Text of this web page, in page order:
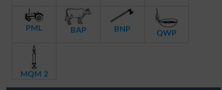
PML BAP BNP QWP
MQM 2